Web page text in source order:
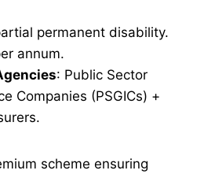
permanent disability.
annum.
: Public Sector
Companies (PSGICs) +
scheme ensuring